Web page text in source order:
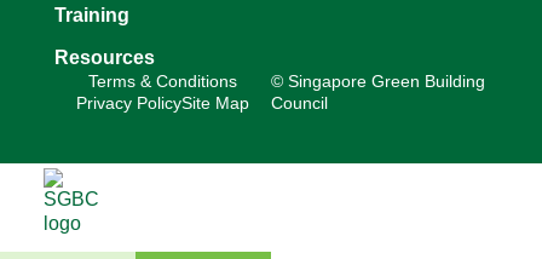
Training
Resources
© Singapore Green Building
Council
Terms & Conditions
Privacy PolicySite Map